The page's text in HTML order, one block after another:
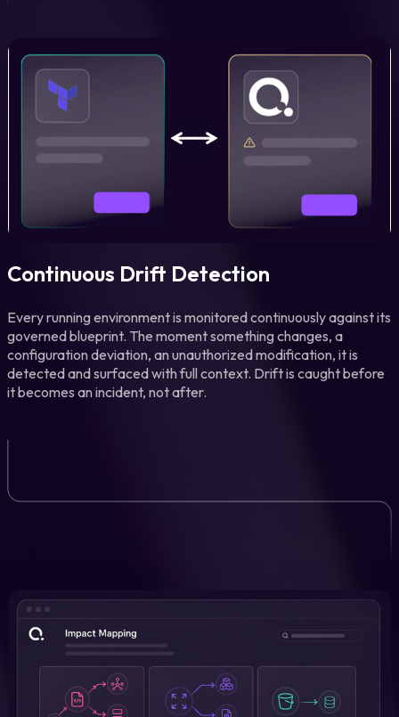
Continuous Drift Detection
Every running environment is monitored continuously against its
governed blueprint. The moment something changes, a
configuration deviation, an unauthorized modification, it is
detected and surfaced with full context. Drift is caught before
it becomes an incident, not after.